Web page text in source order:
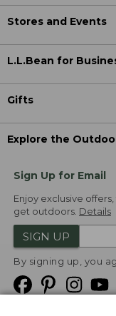
Stores and Events
L.L.Bean for
Gifts
Explore the
Sign Up for Email
Enjoy exclusive
get outdoors. Details
SIGN UP
By signing up, you